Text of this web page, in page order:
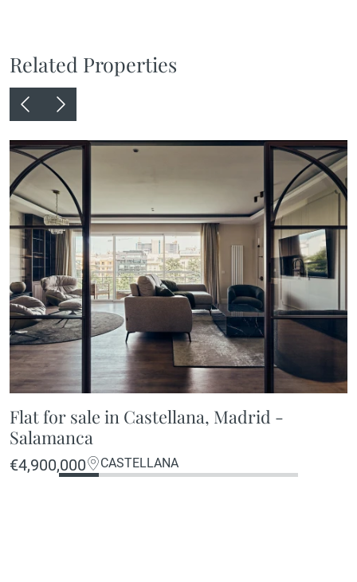
Related Properties
Flat for sale in Castellana, Madrid -
Salamanca
€4,900,000 CASTELLANA